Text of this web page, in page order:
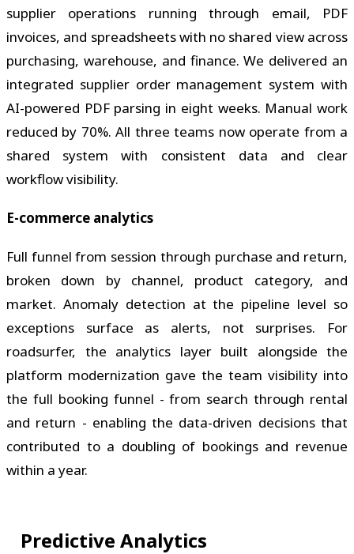
supplier operations running through email, PDF
invoices, and spreadsheets with no shared view across
purchasing, warehouse, and finance. We delivered an
integrated supplier order management system with
AI-powered PDF parsing in eight weeks. Manual work
reduced by 70%. All three teams now operate from a
shared system with consistent data and clear
workflow visibility.
E-commerce analytics
Full funnel from session through purchase and return,
broken down by channel, product category, and
market. Anomaly detection at the pipeline level so
exceptions surface as alerts, not surprises. For
roadsurfer, the analytics layer built alongside the
platform modernization gave the team visibility into
the full booking funnel - from search through rental
and return - enabling the data-driven decisions that
contributed to a doubling of bookings and revenue
within a year.
Predictive Analytics